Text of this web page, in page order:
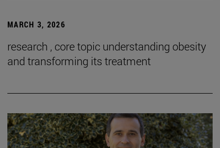
MARCH 3, 2026
research , core topic understanding obesity
and transforming its treatment